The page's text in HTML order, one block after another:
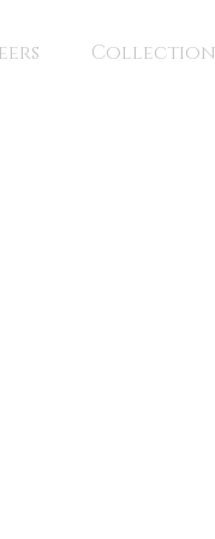
Collection